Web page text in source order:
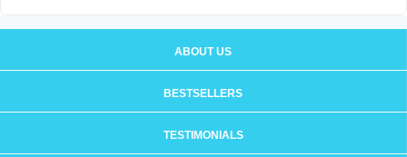
ABOUT US
BESTSELLERS
TESTIMONIALS